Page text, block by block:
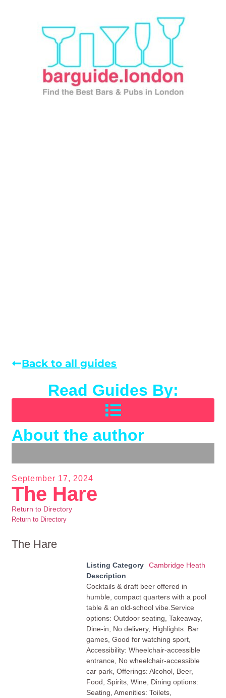
Back to all guides
Read Guides By:
About the author
September 17, 2024
The Hare
Return to Directory
Return to Directory
The Hare
Listing Category
Cambridge Heath
Description
Cocktails & draft beer offered in
humble, compact quarters with a pool
table & an old-school vibe.Service
options: Outdoor seating, Takeaway,
Dine-in, No delivery, Highlights: Bar
games, Good for watching sport,
Accessibility: Wheelchair-accessible
entrance, No wheelchair-accessible
car park, Offerings: Alcohol, Beer,
Food, Spirits, Wine, Dining options:
Seating, Amenities: Toilets,